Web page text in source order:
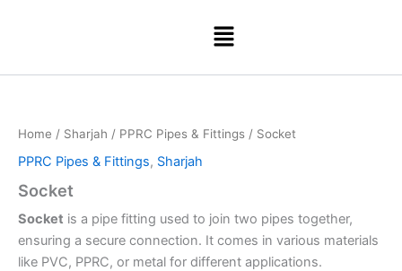
Menu
Home / Sharjah / PPRC Pipes & Fittings / Socket
PPRC Pipes & Fittings, Sharjah
Socket
Socket is a pipe fitting used to join two pipes together,
ensuring a secure connection. It comes in various materials
like PVC, PPRC, or metal for different applications.